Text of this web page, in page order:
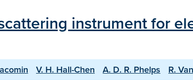
instrument for
V. H. Hall-Chen A. D. R. Phelps R.